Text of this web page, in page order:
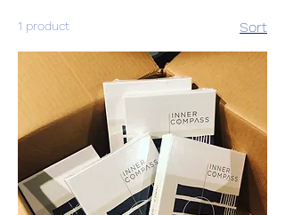
1 product Sort